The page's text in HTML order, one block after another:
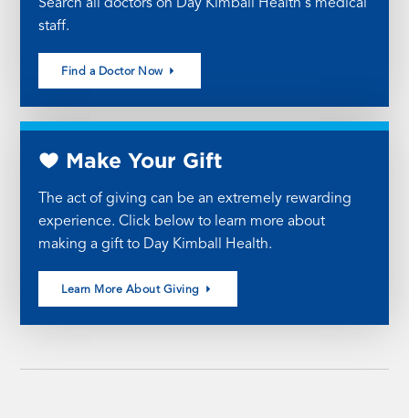
Search all doctors on Day Kimball Health's medical
staff.
Find a Doctor Now
Make Your Gift
The act of giving can be an extremely rewarding
experience. Click below to learn more about
making a gift to Day Kimball Health.
Learn More About Giving